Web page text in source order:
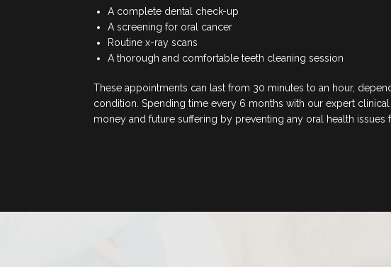
A complete dental check-up
A screening for oral cancer
Routine x-ray scans
A thorough and comfortable teeth cleaning session
These appointments can last from 30 minutes to an hour,
condition. Spending time every 6 months with our expert
money and future suffering by preventing any oral health issues